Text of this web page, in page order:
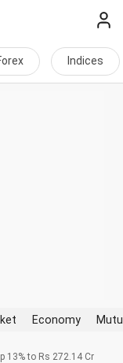
Indices
Economy
13% to Rs 272.14 Cr